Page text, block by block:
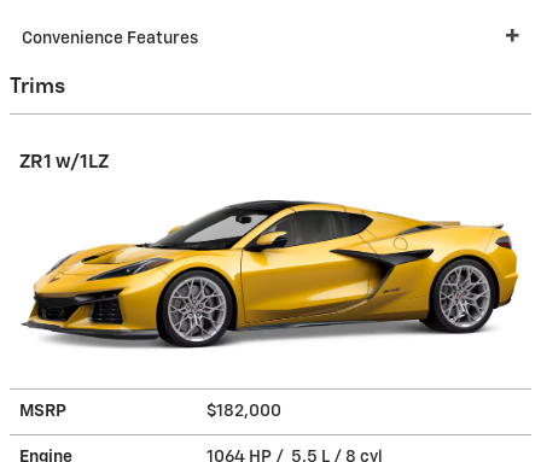
Convenience Features
Trims
ZR1 w/1LZ
MSRP $182,000
Engine 1064 HP / 5.5 L / 8 cyl